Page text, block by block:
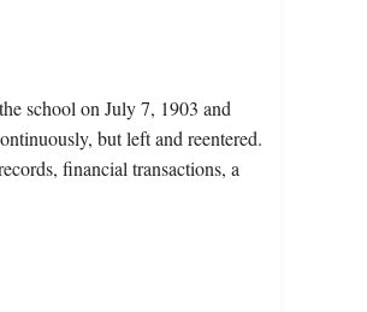
school on July 7, 1903 and
but left and reentered.
financial transactions, a